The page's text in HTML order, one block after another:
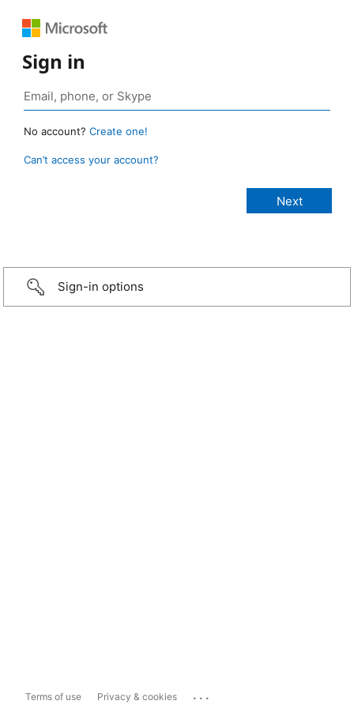
Sign in
No account? Create one!
Can’t access your account?
Sign-in options
Terms of use Privacy & cookies ...